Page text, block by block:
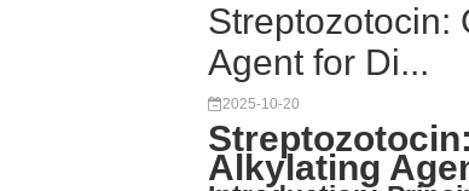
Streptozotocin:
Agent for Di...
2025-10-20
Alkylating